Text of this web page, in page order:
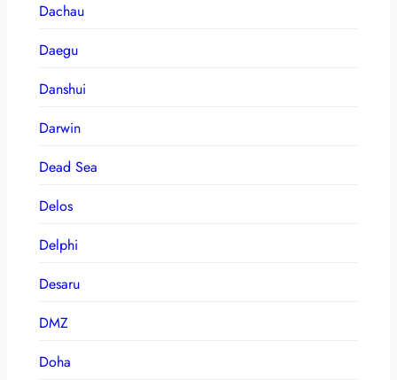
Dachau
Daegu
Danshui
Darwin
Dead Sea
Delos
Delphi
Desaru
DMZ
Doha